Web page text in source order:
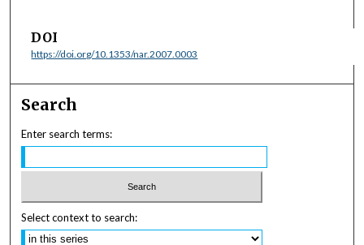
DOI
https://doi.org/10.1353/nar.2007.0003
Search
Enter search terms:
Select context to search: